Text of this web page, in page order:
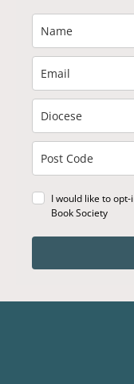
I would like to
Book Society